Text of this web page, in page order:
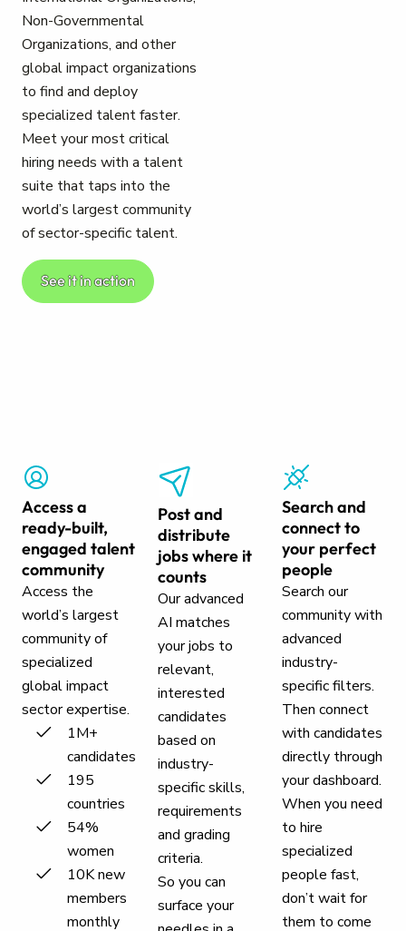
Non-Governmental
Organizations, and other
global impact organizations
to find and deploy
specialized talent faster.
Meet your most critical
hiring needs with a talent
suite that taps into the
world’s largest community
of sector-specific talent.
See it in action
Access a
ready-built,
engaged talent
community
Access the
world’s largest
community of
specialized
global impact
sector expertise.
1M+
candidates
195
countries
54%
women
10K new
members
monthly
Post and
distribute
jobs where it
counts
Our advanced
AI matches
your jobs to
relevant,
interested
candidates
based on
industry-
specific skills,
requirements
and grading
criteria.
So you can
surface your
Search and
connect to
your perfect
people
Search our
community with
advanced
industry-
specific filters.
Then connect
with candidates
directly through
your dashboard.
When you need
to hire
specialized
people fast,
don’t wait for
them to come